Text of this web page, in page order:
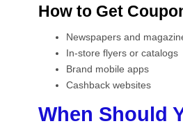
How to Get
Newspapers and
In-store flyers or catalogs
Brand mobile apps
Cashback websites
When Should